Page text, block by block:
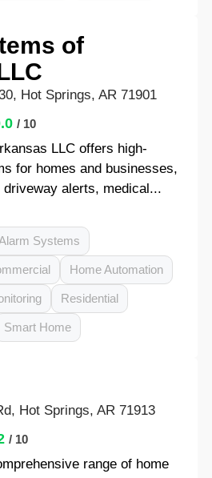
of
Hot Springs, AR 71901
/ 10
LLC offers high-
for homes and businesses,
alerts, medical...
Systems
Home Automation
Residential
Smart Home
Hot Springs, AR 71913
/ 10
range of home